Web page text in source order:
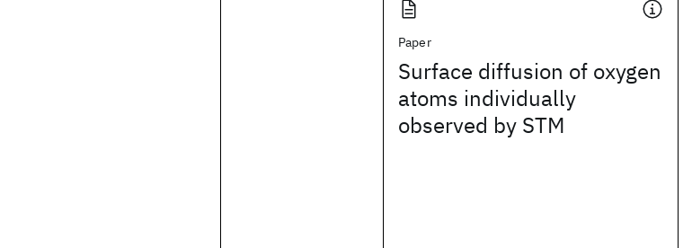
Paper
Surface diffusion of oxygen
atoms individually
observed by STM